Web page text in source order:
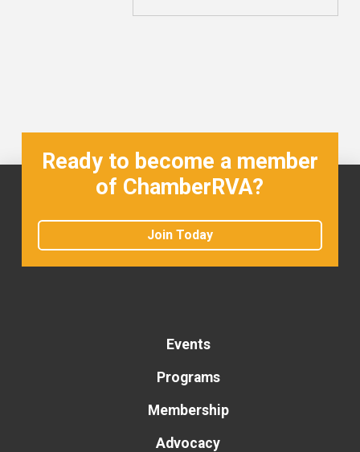
Ready to become a member
of ChamberRVA?
Join Today
Events
Programs
Membership
Advocacy